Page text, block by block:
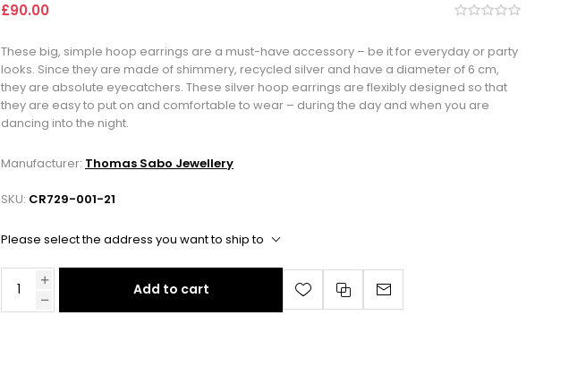
£90.00
These big, simple hoop earrings are a must-have accessory – be it for everyday or party
looks. Since they are made of shimmery, recycled silver and have a diameter of 6 cm,
they are absolute eyecatchers. These silver hoop earrings are flexibly designed so that
they are easy to put on and comfortable to wear – during the day and when you are
dancing into the night.
Manufacturer: Thomas Sabo Jewellery
SKU: CR729-001-21
Please select the address you want to ship to
Add to cart